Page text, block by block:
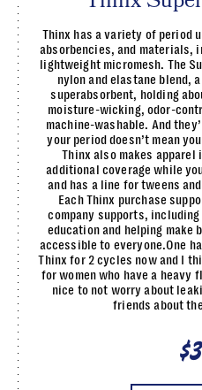
Thinx has a variety of period
absorbencies, and materials,
lightweight micromesh. The
nylon and elastane blend,
superabsorbent, holding
moisture-wicking, odor-
machine-washable. And
your period doesn’t mean
Thinx also makes apparel
additional coverage while
and has a line for tweens
Each Thinx purchase
company supports,
education and helping make
accessible to everyone.One
Thinx for 2 cycles now and I
for women who have a heavy
nice to not worry about
friends about